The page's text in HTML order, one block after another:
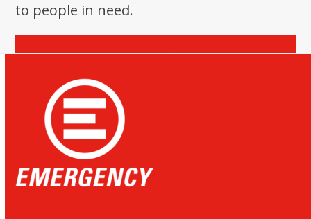
to people in need.